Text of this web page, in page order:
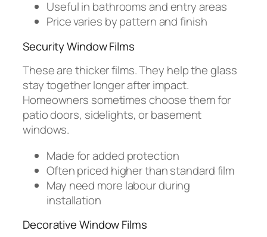
Useful in bathrooms and entry areas
Price varies by pattern and finish
Security Window Films
These are thicker films. They help the glass
stay together longer after impact.
Homeowners sometimes choose them for
patio doors, sidelights, or basement
windows.
Made for added protection
Often priced higher than standard film
May need more labour during
installation
Decorative Window Films